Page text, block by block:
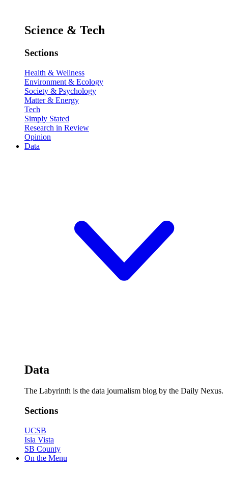
Science & Tech
Sections
Health & Wellness
Environment & Ecology
Society & Psychology
Matter & Energy
Tech
Simply Stated
Research in Review
Opinion
Data
Data
The Labyrinth is the data journalism blog by the Daily Nexus.
Sections
UCSB
Isla Vista
SB County
On the Menu